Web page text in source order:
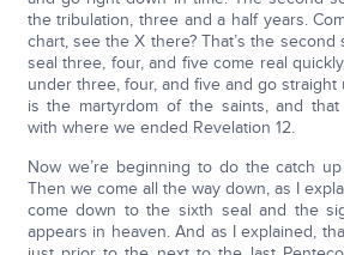
the tribulation, three and a half years.
chart, see the X there? That’s the second
seal three, four, and five come real
under three, four, and five and go
is the martyrdom of the saints, and
with where we ended Revelation 12.
Now we’re beginning to do the catch
Then we come all the way down, as I
come down to the sixth seal and the
appears in heaven. And as I explained,